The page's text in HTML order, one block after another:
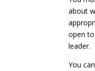
about
open
leader.
You